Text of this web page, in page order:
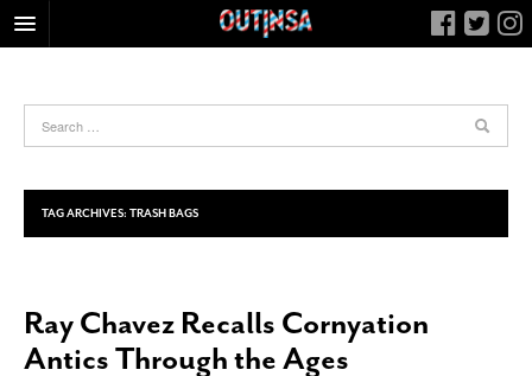
FOOD
HEALTH & FITNESS
NIGHTLIFE
LIVING
CALENDAR
TAG ARCHIVES: TRASH BAGS
Ray Chavez Recalls Cornyation
Antics Through the Ages